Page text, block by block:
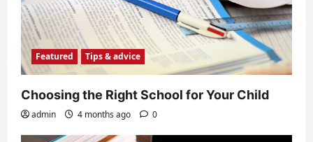
Featured Tips & advice
Choosing the Right School for Your Child
admin 4 months ago 0